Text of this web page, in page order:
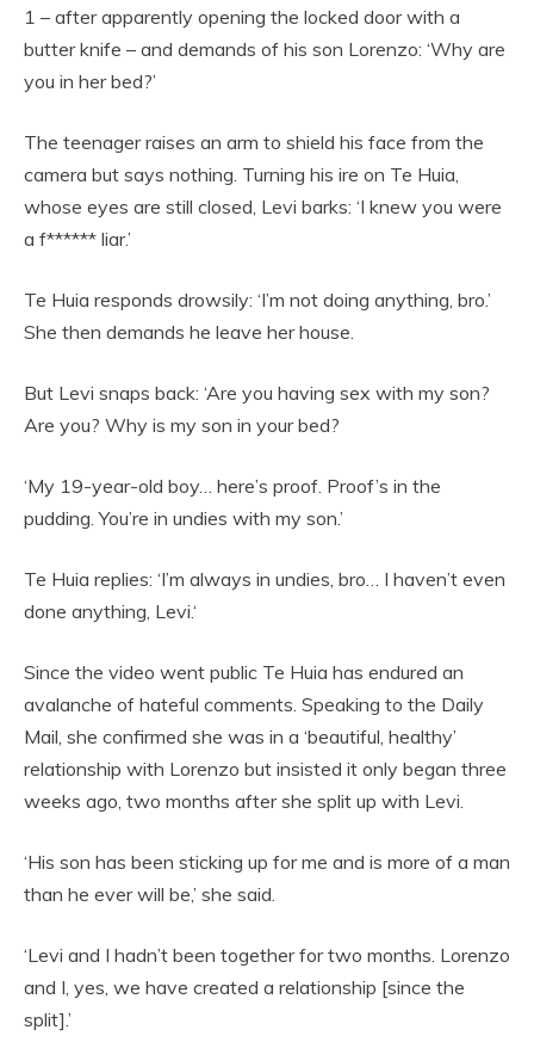
1 – after apparently opening the locked door with a
butter knife – and demands of his son Lorenzo: ‘Why are
you in her bed?’
The teenager raises an arm to shield his face from the
camera but says nothing. Turning his ire on Te Huia,
whose eyes are still closed, Levi barks: ‘I knew you were
a f****** liar.’
Te Huia responds drowsily: ‘I’m not doing anything, bro.’
She then demands he leave her house.
But Levi snaps back: ‘Are you having sex with my son?
Are you? Why is my son in your bed?
‘My 19-year-old boy… here’s proof. Proof’s in the
pudding. You’re in undies with my son.’
Te Huia replies: ‘I’m always in undies, bro… I haven’t even
done anything, Levi.‘
Since the video went public Te Huia has endured an
avalanche of hateful comments. Speaking to the Daily
Mail, she confirmed she was in a ‘beautiful, healthy’
relationship with Lorenzo but insisted it only began three
weeks ago, two months after she split up with Levi.
‘His son has been sticking up for me and is more of a man
than he ever will be,’ she said.
‘Levi and I hadn’t been together for two months. Lorenzo
and I, yes, we have created a relationship [since the
split].’